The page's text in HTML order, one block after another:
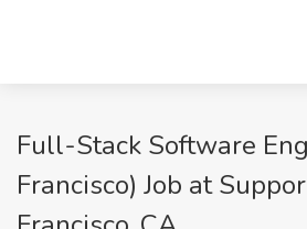
Full-Stack Software
Francisco) Job at